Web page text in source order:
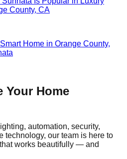
County, CA
Home in Orange County,
Your Home
automation, security,
technology, our team is here to
works beautifully — and